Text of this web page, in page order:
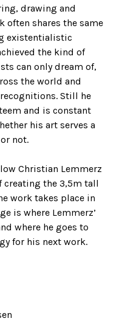
drawing and
often shares the same
existentialistic
the kind of
can only dream of,
the world and
Still he
and is constant
his art serves a
not.
Christian Lemmerz
the 3,5m tall
work takes place in
is where Lemmerz’
where he goes to
for his next work.